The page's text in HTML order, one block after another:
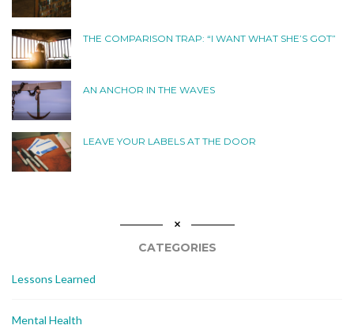
THE COMPARISON TRAP: “I WANT WHAT SHE’S GOT”
AN ANCHOR IN THE WAVES
LEAVE YOUR LABELS AT THE DOOR
CATEGORIES
Lessons Learned
Mental Health